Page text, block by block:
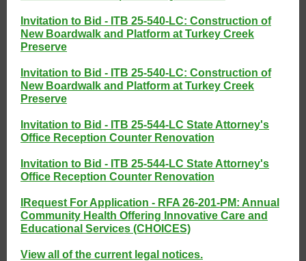
Invitation to Bid - ITB 25-540-LC: Construction of
New Boardwalk and Platform at Turkey Creek
Preserve
Invitation to Bid - ITB 25-540-LC: Construction of
New Boardwalk and Platform at Turkey Creek
Preserve
Invitation to Bid - ITB 25-544-LC State Attorney's
Office Reception Counter Renovation
Invitation to Bid - ITB 25-544-LC State Attorney's
Office Reception Counter Renovation
Request For Application - RFA 26-201-PM: Annual
Community Health Offering Innovative Care and
Educational Services (CHOICES)
View all of the current legal notices.